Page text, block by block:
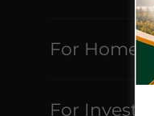
For Home
For Investors